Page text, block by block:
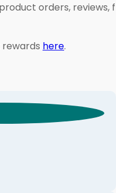
orders,
here.